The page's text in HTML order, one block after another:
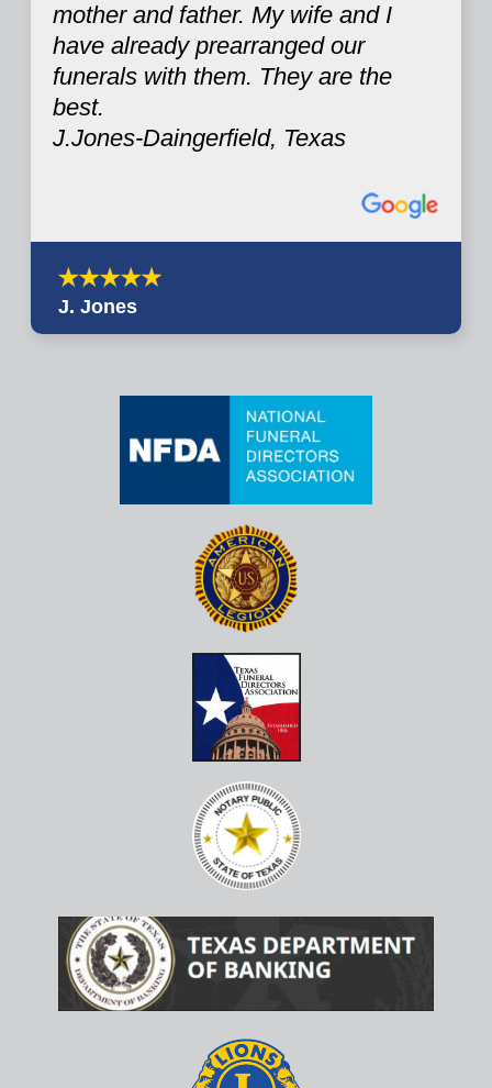
mother and father. My wife and I
have already prearranged our
funerals with them. They are the
best.
J.Jones-Daingerfield, Texas
J. Jones